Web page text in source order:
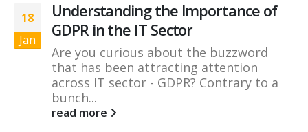
18
Jan
Understanding the Importance of
GDPR in the IT Sector
Are you curious about the buzzword
that has been attracting attention
across IT sector - GDPR? Contrary to a
bunch...
read more